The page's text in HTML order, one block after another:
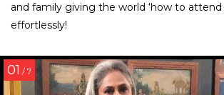
and family giving the world ‘how to attend
effortlessly!
01 / 7